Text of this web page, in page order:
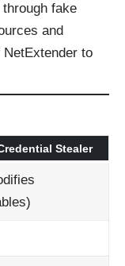
fake
and
to
Stealer